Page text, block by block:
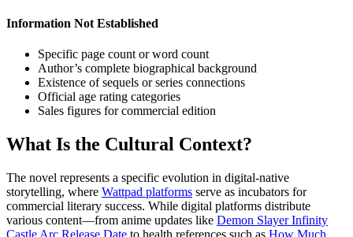
Information Not Established
Specific page count or word count
Author’s complete biographical background
Existence of sequels or series connections
Official age rating categories
Sales figures for commercial edition
What Is the Cultural Context?
The novel represents a specific evolution in digital-native
storytelling, where Wattpad platforms serve as incubators for
commercial literary success. While digital platforms distribute
various content—from anime updates like Demon Slayer Infinity
Castle Arc Release Date to health references such as How Much